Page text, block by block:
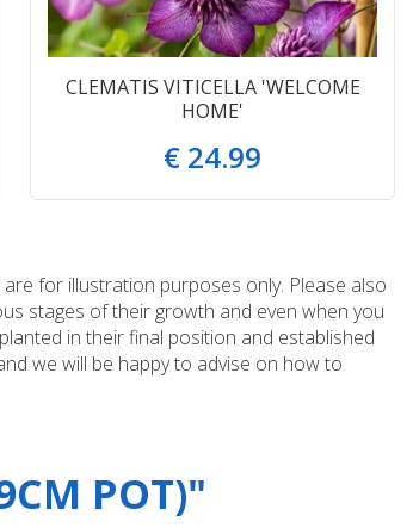
CLEMATIS VITICELLA 'WELCOME
HOME'
€ 24.99
for illustration purposes only. Please also
stages of their growth and even when you
in their final position and established
we will be happy to advise on how to
POT)"